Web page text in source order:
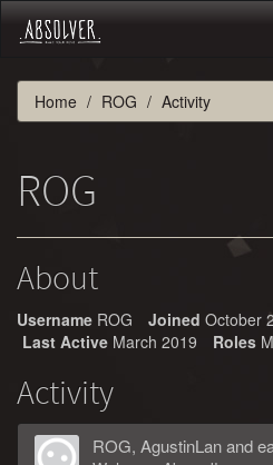
Home ROG Activity
ROG
About
Username ROG Joined October
Last Active March 2019 Roles
Activity
ROG, AgustinLanand